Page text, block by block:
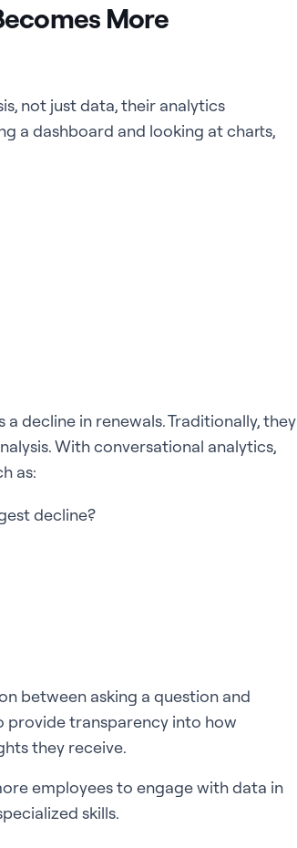
More
not just data, their analytics
a dashboard and looking at charts,
decline in renewals. Traditionally, they
With conversational analytics,
as:
decline?
between asking a question and
provide transparency into how
they receive.
employees to engage with data in
skills.